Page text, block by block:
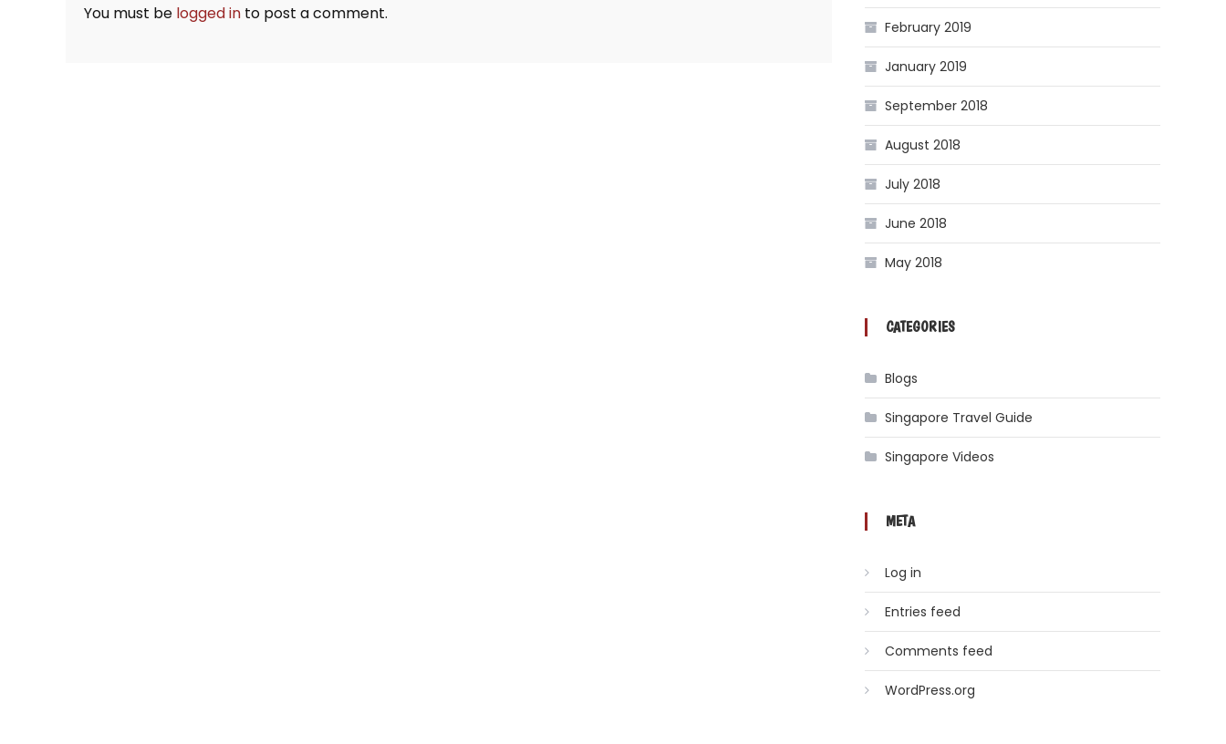
You must be logged in to post a comment.
February 2019
January 2019
September 2018
August 2018
July 2018
June 2018
May 2018
CATEGORIES
Blogs
Singapore Travel Guide
Singapore Videos
META
Log in
Entries feed
Comments feed
WordPress.org